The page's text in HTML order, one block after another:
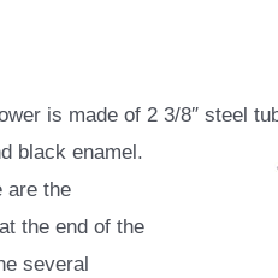
is made of 2 3/8″ steel
black enamel.
are the
the end of the
several